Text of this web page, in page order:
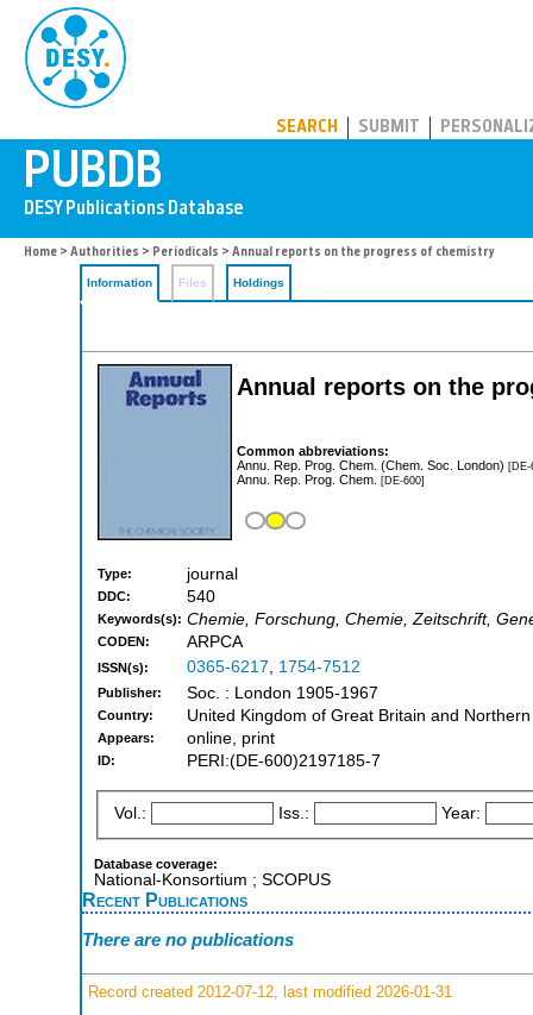
SEARCH SUBMIT
Home > Authorities > Periodicals > Annual reports on the progress of chemistry
Information Files Holdings
Annual reports on the
Common abbreviations:
Annu. Rep. Prog. Chem. (Chem. Soc. London) [DE-
Annu. Rep. Prog. Chem. [DE-600]
Type: journal
DDC: 540
Keywords(s): Chemie, Forschung, Chemie, Zeitschrift,
CODEN: ARPCA
ISSN(s): 0365-6217, 1754-7512
Publisher: Soc. : London 1905-1967
Country: United Kingdom of Great Britain and
Appears: online, print
ID: PERI:(DE-600)2197185-7
Vol.: Iss.: Year:
Database coverage:
National-Konsortium ; SCOPUS
Recent Publications
There are no publications
Record created 2012-07-12, last modified 2026-01-31